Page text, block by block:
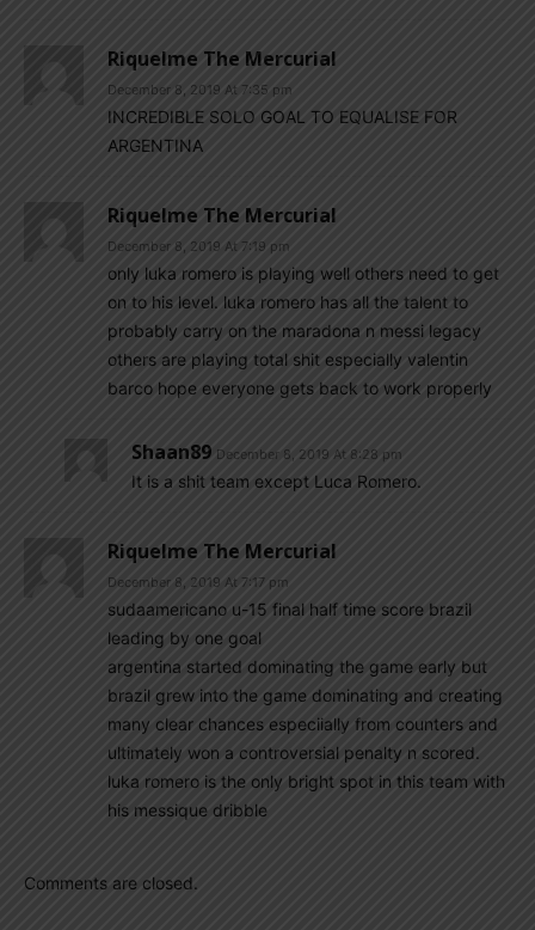
Riquelme The Mercurial
December 8, 2019 At 7:35 pm
INCREDIBLE SOLO GOAL TO EQUALISE FOR
ARGENTINA
Riquelme The Mercurial
December 8, 2019 At 7:19 pm
only luka romero is playing well others need to get
on to his level. luka romero has all the talent to
probably carry on the maradona n messi legacy
others are playing total shit especially valentin
barco hope everyone gets back to work properly
Shaan89 December 8, 2019 At 8:28 pm
It is a shit team except Luca Romero.
Riquelme The Mercurial
December 8, 2019 At 7:17 pm
sudaamericano u-15 final half time score brazil
leading by one goal
argentina started dominating the game early but
brazil grew into the game dominating and creating
many clear chances especiially from counters and
ultimately won a controversial penalty n scored.
luka romero is the only bright spot in this team with
his messique dribble
Comments are closed.